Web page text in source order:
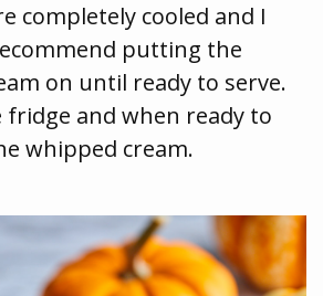
completely cooled and I
putting the
on until ready to serve.
fridge and when ready to
whipped cream.